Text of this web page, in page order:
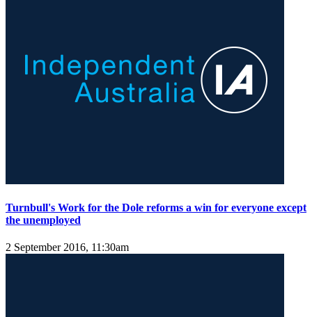
Turnbull's Work for the Dole reforms a win for everyone except
the unemployed
2 September 2016, 11:30am